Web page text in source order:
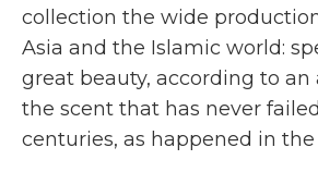
collection the wide
Asia and the Islamic world:
great beauty, according to
the scent that has never
centuries, as happened in the